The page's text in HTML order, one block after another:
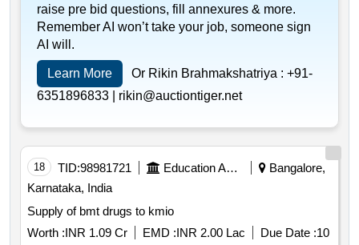
raise pre bid questions, fill annexures & more.
Remember AI won’t take your job, someone sign
AI will.
Learn More Or Rikin Brahmakshatriya : +91-
6351896833 | rikin@auctiontiger.net
18 TID:98981721 Education And Research Institute
Bangalore,
Karnataka, India
Supply of bmt drugs to kmio
Worth :INR 1.09 Cr EMD :INR 2.00 Lac Due Date :10